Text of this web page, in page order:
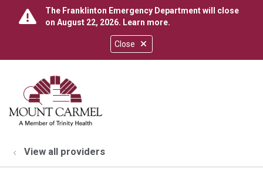
Close
The Franklinton Emergency Department will close
on August 22, 2026. Learn more.
search
show off canvas menu
View all providers